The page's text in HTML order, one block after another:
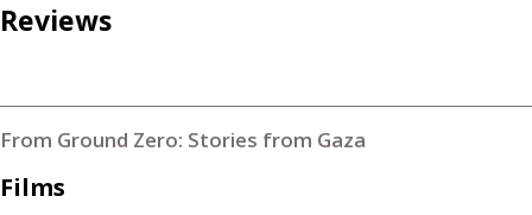
Reviews
From Ground Zero: Stories from Gaza
Films